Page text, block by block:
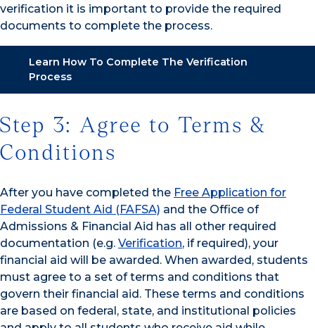
verification it is important to provide the required
documents to complete the process.
Learn How To Complete The Verification
Process
Step 3: Agree to Terms &
Conditions
After you have completed the Free Application for
Federal Student Aid (FAFSA) and the Office of
Admissions & Financial Aid has all other required
documentation (e.g. Verification, if required), your
financial aid will be awarded. When awarded, students
must agree to a set of terms and conditions that
govern their financial aid. These terms and conditions
are based on federal, state, and institutional policies